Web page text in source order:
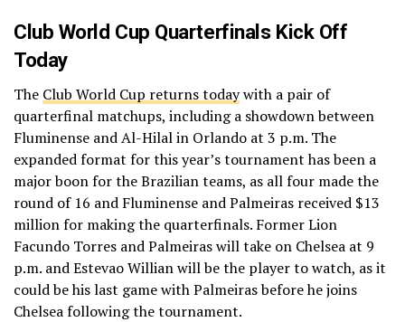
Club World Cup Quarterfinals Kick Off
Today
The Club World Cup returns todaywith a pair of
quarterfinal matchups, including a showdown between
Fluminense and Al-Hilal in Orlando at 3 p.m. The
expanded format for this year’s tournament has been a
major boon for the Brazilian teams, as all four made the
round of 16 and Fluminense and Palmeiras received $13
million for making the quarterfinals. Former Lion
Facundo Torres and Palmeiras will take on Chelsea at 9
p.m. and Estevao Willian will be the player to watch, as it
could be his last game with Palmeiras before he joins
Chelsea following the tournament.